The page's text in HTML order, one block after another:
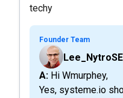
techy
Founder Team
A: Hi Wmurphey,
Yes, systeme.io